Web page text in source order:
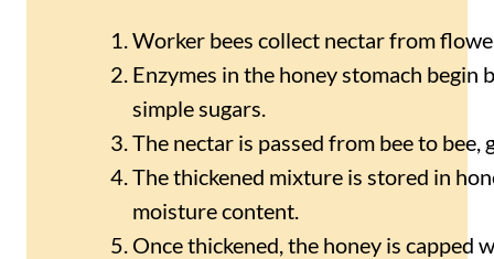
Worker bees collect nectar from
Enzymes in the honey stomach begin
simple sugars.
The nectar is passed from bee to bee,
The thickened mixture is stored in
moisture content.
Once thickened, the honey is capped